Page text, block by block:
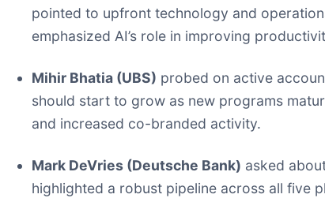
pointed to upfront technology and
emphasized AI’s role in improving
Mihir Bhatia (UBS) probed on active
should start to grow as new programs
and increased co-branded activity.
Mark DeVries (Deutsche Bank) asked
highlighted a robust pipeline across all five